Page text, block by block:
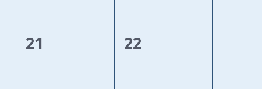
0
21
0
22